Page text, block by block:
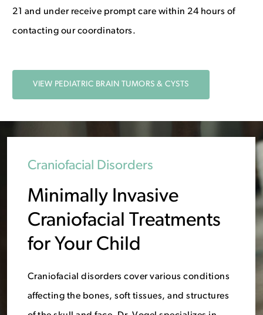
21 and under receive prompt care within 24 hours of
contacting our coordinators.
VIEW PEDIATRIC BRAIN TUMORS & CYSTS
Craniofacial Disorders
Minimally Invasive
Craniofacial Treatments
for Your Child
Craniofacial disorders cover various conditions
affecting the bones, soft tissues, and structures